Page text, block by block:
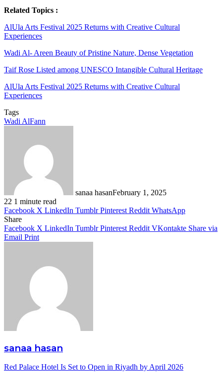
Related Topics :
AlUla Arts Festival 2025 Returns with Creative Cultural
Experiences
Wadi Al- Areen Beauty of Pristine Nature, Dense Vegetation
Taif Rose Listed among UNESCO Intangible Cultural Heritage
AlUla Arts Festival 2025 Returns with Creative Cultural
Experiences
Tags
Wadi AlFann
sanaa hasanFebruary 1, 2025
22 1 minute read
Facebook X LinkedIn Tumblr Pinterest Reddit WhatsApp
Share
Facebook X LinkedIn Tumblr Pinterest Reddit VKontakte Share via
Email Print
sanaa hasan
Red Palace Hotel Is Set to Open in Riyadh by April 2026